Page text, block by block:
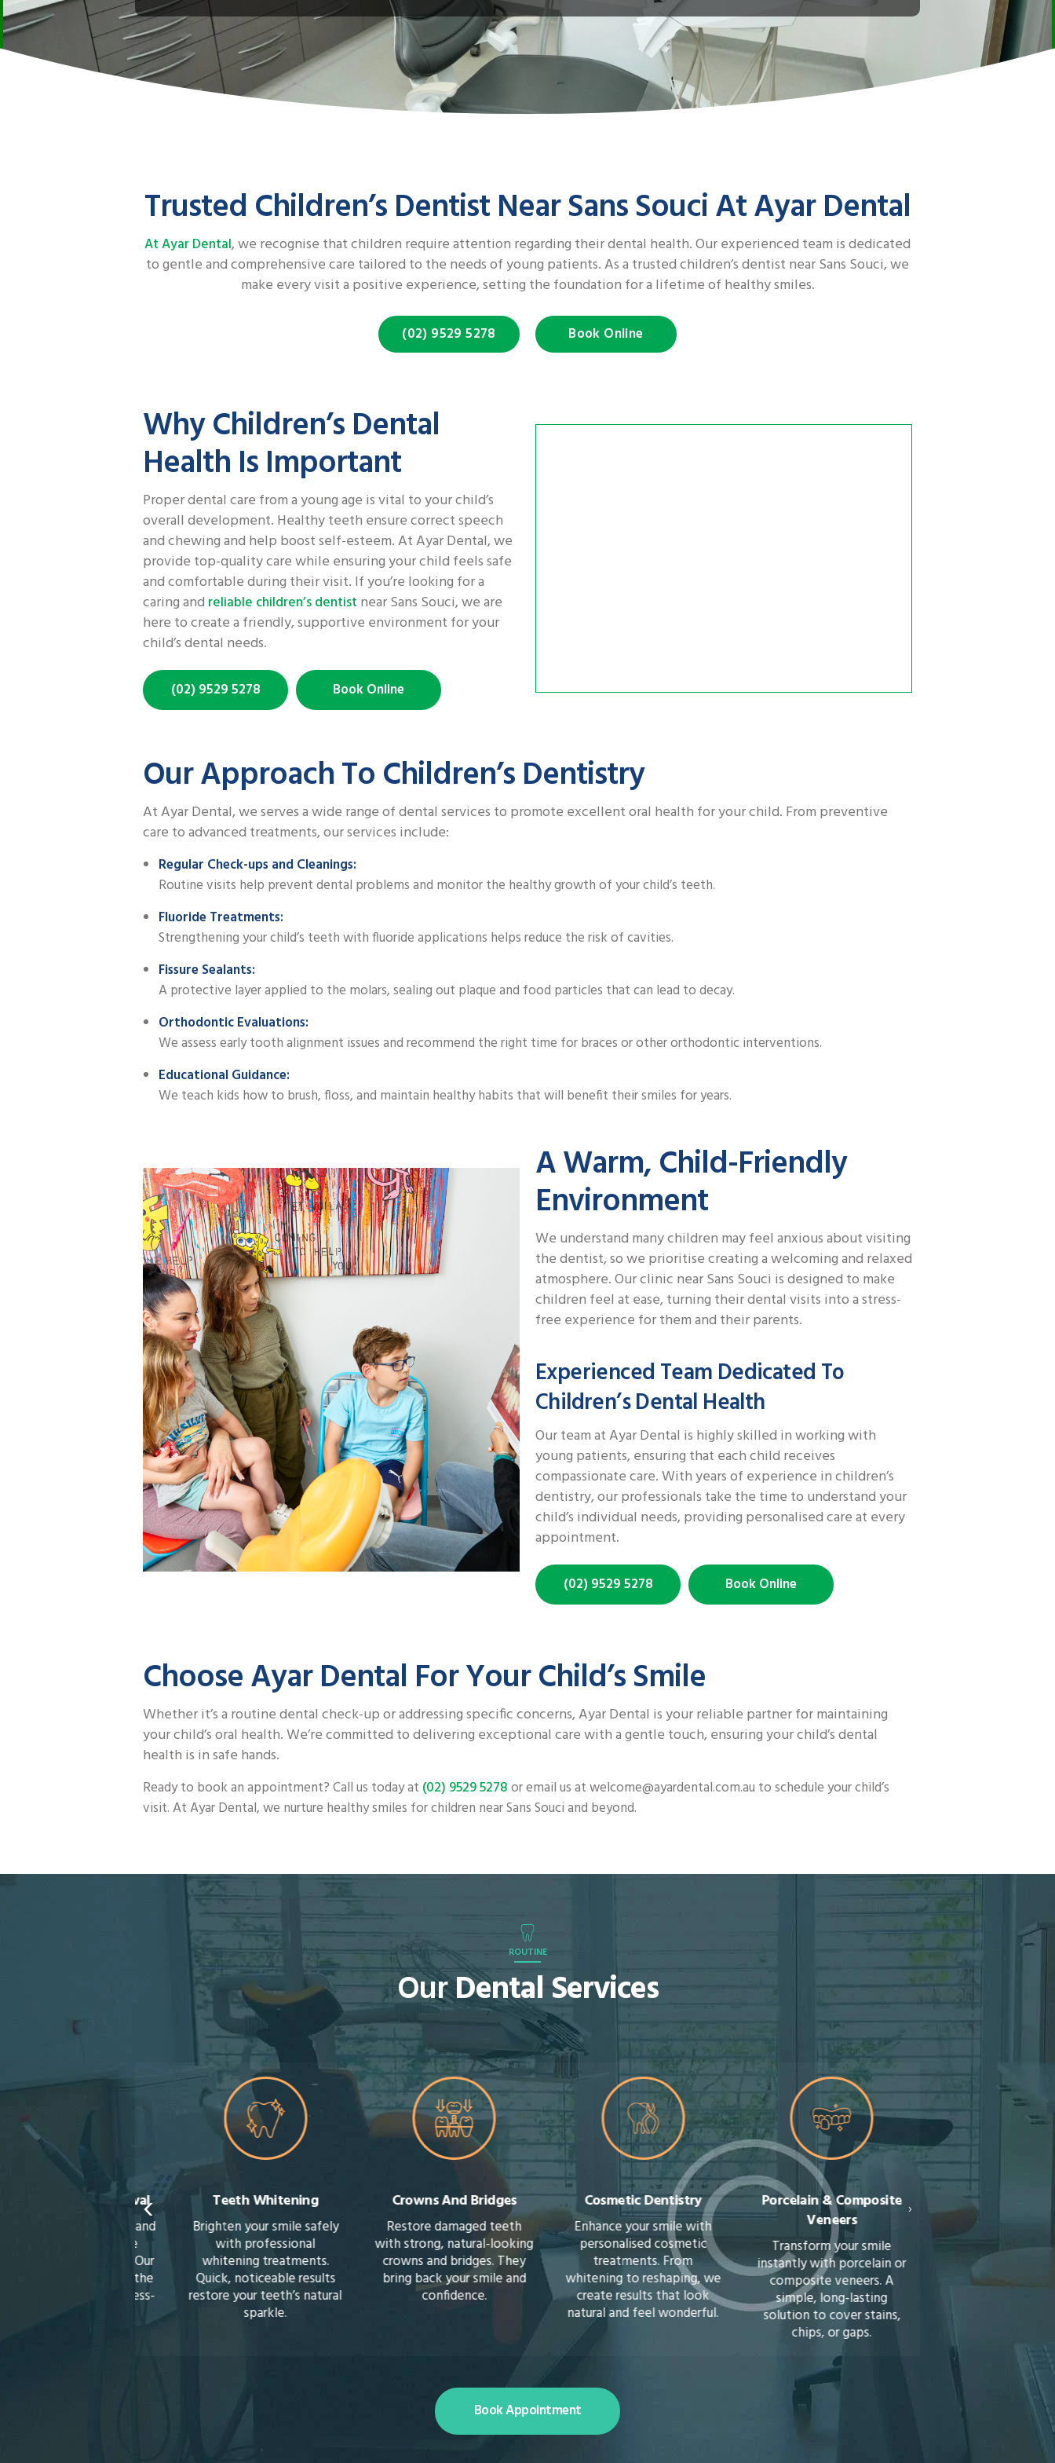
Trusted Children’s Dentist Near Sans Souci At Ayar Dental
At Ayar Dental, we recognise that children require attention regarding their dental health. Our experienced team is dedicated
to gentle and comprehensive care tailored to the needs of young patients. As a trusted children’s dentist near Sans Souci, we
make every visit a positive experience, setting the foundation for a lifetime of healthy smiles.
(02) 9529 5278 Book Online
Why Children’s Dental
Health Is Important
Proper dental care from a young age is vital to your child’s
overall development. Healthy teeth ensure correct speech
and chewing and help boost self-esteem. At Ayar Dental, we
provide top-quality care while ensuring your child feels safe
and comfortable during their visit. If you’re looking for a
caring and reliable children’s dentist near Sans Souci, we are
here to create a friendly, supportive environment for your
child’s dental needs.
(02) 9529 5278 Book Online
Our Approach To Children’s Dentistry
At Ayar Dental, we serves a wide range of dental services to promote excellent oral health for your child. From preventive
care to advanced treatments, our services include:
Regular Check-ups and Cleanings:
Routine visits help prevent dental problems and monitor the healthy growth of your child’s teeth.
Fluoride Treatments:
Strengthening your child’s teeth with fluoride applications helps reduce the risk of cavities.
Fissure Sealants:
A protective layer applied to the molars, sealing out plaque and food particles that can lead to decay.
Orthodontic Evaluations:
We assess early tooth alignment issues and recommend the right time for braces or other orthodontic interventions.
Educational Guidance:
We teach kids how to brush, floss, and maintain healthy habits that will benefit their smiles for years.
A Warm, Child-Friendly
Environment
We understand many children may feel anxious about visiting
the dentist, so we prioritise creating a welcoming and relaxed
atmosphere. Our clinic near Sans Souci is designed to make
children feel at ease, turning their dental visits into a stress-
free experience for them and their parents.
Experienced Team Dedicated To
Children’s Dental Health
Our team at Ayar Dental is highly skilled in working with
young patients, ensuring that each child receives
compassionate care. With years of experience in children’s
dentistry, our professionals take the time to understand your
child’s individual needs, providing personalised care at every
appointment.
(02) 9529 5278 Book Online
Choose Ayar Dental For Your Child’s Smile
Whether it’s a routine dental check-up or addressing specific concerns, Ayar Dental is your reliable partner for maintaining
your child’s oral health. We’re committed to delivering exceptional care with a gentle touch, ensuring your child’s dental
health is in safe hands.
Ready to book an appointment? Call us today at (02) 9529 5278or email us at welcome@ayardental.com.au to schedule your child’s
visit. At Ayar Dental, we nurture healthy smiles for children near Sans Souci and beyond.
ROUTINE
OurDental Services
Teeth Removal Teeth Whitening
Brighten your smile safely
with professional
whitening treatments.
Quick, noticeable results
restore your teeth’s natural
sparkle.
Crowns And Bridges
Restore damaged teeth
with strong, natural-looking
crowns and bridges. They
bring back your smile and
confidence.
Cosmetic Dentistry
Enhance your smile with
personalised cosmetic
treatments. From
whitening to reshaping, we
create results that look
natural and feel wonderful.
Porcelain & Composite
Veneers
Transform your smile
instantly with porcelain or
composite veneers. A
simple, long-lasting
solution to cover stains,
chips, or gaps.
Orthodontics
Invisalign)
Straighten your teeth
braces or discreet
aligners. We’ll guide
‹ ›
Book Appointment